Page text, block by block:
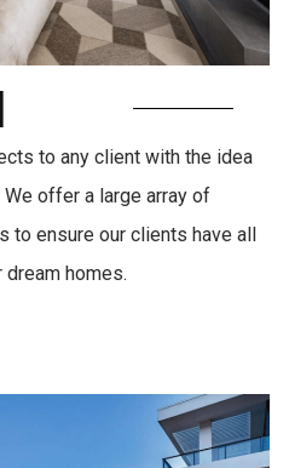
to any client with the idea
offer a large array of
to ensure our clients have all
homes.